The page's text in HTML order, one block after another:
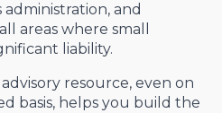
and
areas where small
liability.
resource, even on
basis, helps you build the